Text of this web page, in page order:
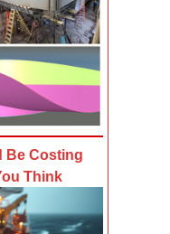
Be Costing
Think